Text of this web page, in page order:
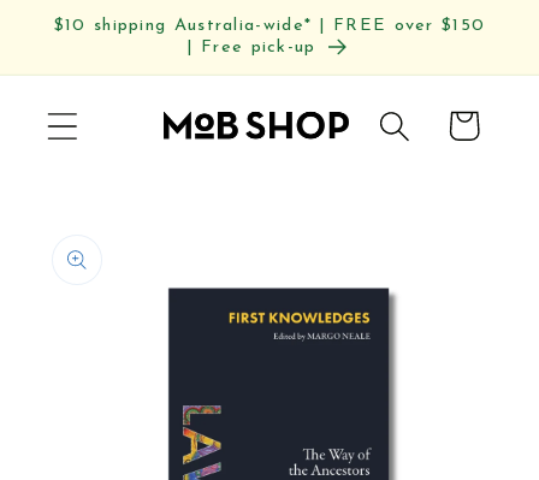
Skip to
$10 shipping Australia-wide* | FREE over $150
| Free pick-up
Cart
information